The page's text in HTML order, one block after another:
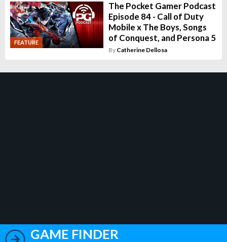
FEATURE
The Pocket Gamer Podcast
Episode 84 - Call of Duty
Mobile x The Boys, Songs
of Conquest, and Persona 5
By Catherine Dellosa
GAME FINDER